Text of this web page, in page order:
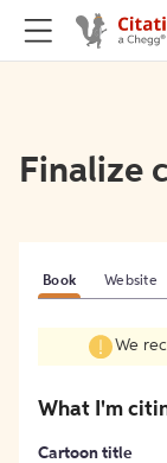
Finalize
Book Website
We
What I'm
Cartoon title